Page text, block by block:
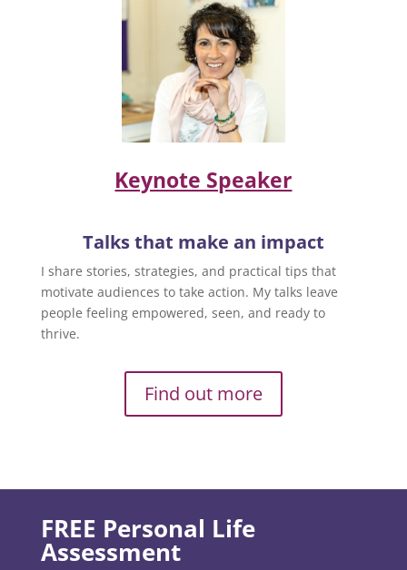
Keynote Speaker
Talks that make an impact
I share stories, strategies, and practical tips that
motivate audiences to take action. My talks leave
people feeling empowered, seen, and ready to
thrive.
Find out more
FREE Personal Life
Assessment